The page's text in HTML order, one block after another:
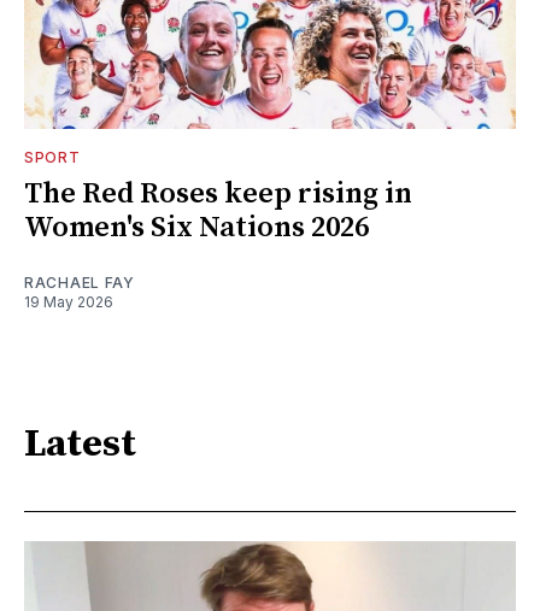
SPORT
The Red Roses keep rising in
Women's Six Nations 2026
RACHAEL FAY
19 May 2026
Latest